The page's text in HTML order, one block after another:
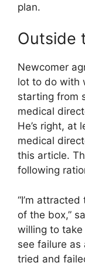
plan.
Outside
Newcomer
lot to do with
starting from
medical
He’s right, at
medical
this article.
following
“I’m
of the box,”
willing to take
see failure as
tried and